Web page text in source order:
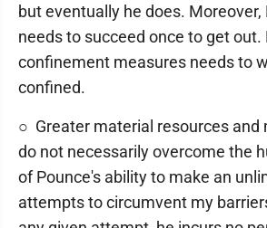
but eventually he does. Moreover,
needs to succeed once to get out.
confinement measures needs to
confined.
○ Greater material resources and
do not necessarily overcome the
of Pounce's ability to make an
attempts to circumvent my